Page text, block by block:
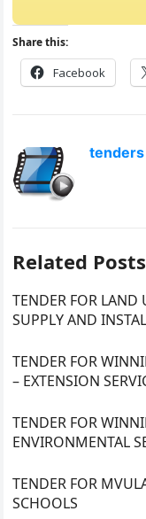
Share this:
Facebook
tenders
Related Posts
TENDER FOR LAND
SUPPLY AND
TENDER FOR
– EXTENSION
TENDER FOR
ENVIRONMENTAL
TENDER FOR
SCHOOLS